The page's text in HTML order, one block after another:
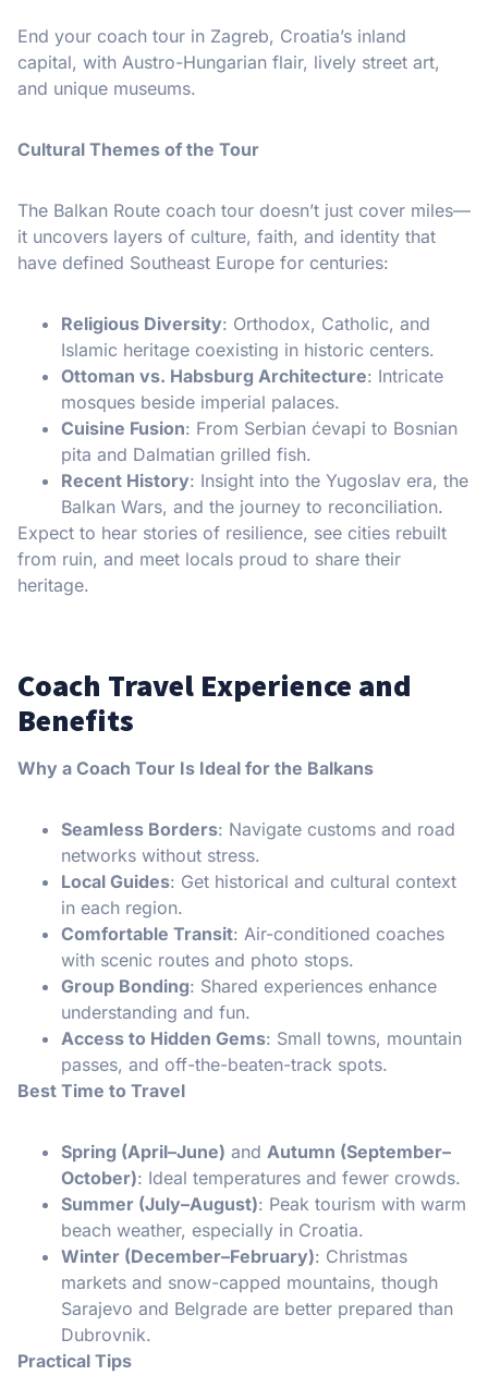
End your coach tour in Zagreb, Croatia’s inland
capital, with Austro-Hungarian flair, lively street art,
and unique museums.
Cultural Themes of the Tour
The Balkan Route coach tour doesn’t just cover miles—
it uncovers layers of culture, faith, and identity that
have defined Southeast Europe for centuries:
Religious Diversity: Orthodox, Catholic, and
Islamic heritage coexisting in historic centers.
Ottoman vs. Habsburg Architecture: Intricate
mosques beside imperial palaces.
Cuisine Fusion: From Serbian ćevapi to Bosnian
pita and Dalmatian grilled fish.
Recent History: Insight into the Yugoslav era, the
Balkan Wars, and the journey to reconciliation.
Expect to hear stories of resilience, see cities rebuilt
from ruin, and meet locals proud to share their
heritage.
Coach Travel Experience and
Benefits
Why a Coach Tour Is Ideal for the Balkans
Seamless Borders: Navigate customs and road
networks without stress.
Local Guides: Get historical and cultural context
in each region.
Comfortable Transit: Air-conditioned coaches
with scenic routes and photo stops.
Group Bonding: Shared experiences enhance
understanding and fun.
Access to Hidden Gems: Small towns, mountain
passes, and off-the-beaten-track spots.
Best Time to Travel
Spring (April–June) and Autumn (September–
October): Ideal temperatures and fewer crowds.
Summer (July–August): Peak tourism with warm
beach weather, especially in Croatia.
Winter (December–February): Christmas
markets and snow-capped mountains, though
Sarajevo and Belgrade are better prepared than
Dubrovnik.
Practical Tips